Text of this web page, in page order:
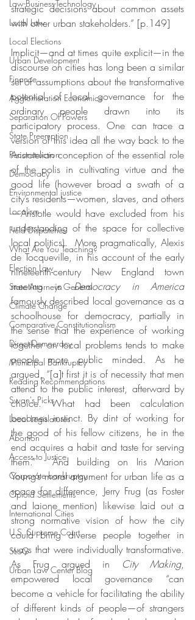
Law-Business-Technology
Local Law
Local Elections
Urban Development
Finance
Agglomeration Economics
Separation Of Powers
State Preemption
Reconstruction
Democracy
Environmental justice
Localism
Field Dispatches
What Are You Teaching?
Election Law
State Attorneys General
Climate Change
Comparative Constitutionalism
Direct Democracy
Municipal Bankruptcy
Reading Recommendations
Swan's Picks
Local Legislatures
Abortion
Access to Justice
Corporate bankruptcy
Opioid Settlements
International Cities
U.S. Supreme Court
SLoG
Urban Law Center Blog
strategic decisions about common assets
with other urban stakeholders.” [p.149]
Implicit—and at times quite explicit—in the
discourse on cities has long been a similar
set of assumptions about the transformative
potential of local governance for the
ordinary people drawn into its
participatory process. One can trace a
version of this idea all the way back to the
Aristotelian conception of the essential role
of the polis in cultivating virtue and the
good life (however broad a swath of a
city’s residents—women, slaves, and others
—Aristotle would have excluded from his
understanding of the space for collective
local politics).  More pragmatically, Alexis
de Tocqueville, in his account of the early
nineteenth-century New England town
meeting in Democracy in America
famously described local governance as a
schoolhouse for democracy, partially in
the sense that the experience of working
together on local problems tends to make
people more public minded. As he
argued, “[a]t first it is of necessity that men
attend to the public interest, afterward by
choice. What had been calculation
becomes instinct. By dint of working for
the good of his fellow citizens, he in the
end acquires a habit and taste for serving
them.”  And building on Iris Marion
Young’s moral argument for urban life as a
space for difference, Jerry Frug (as Foster
and Iaione mention) likewise laid out a
strong normative vision of how the city
could bring diverse people together in
ways that were individually transformative.
As Frug argued in City Making,
empowered local governance “can
become a vehicle for facilitating the ability
of different kinds of people—of strangers